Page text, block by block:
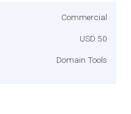
Commercial
USD 50
Domain Tools